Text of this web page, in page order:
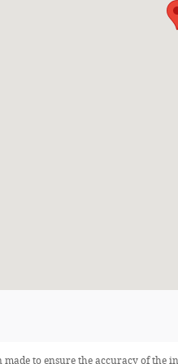
to ensure the accuracy of